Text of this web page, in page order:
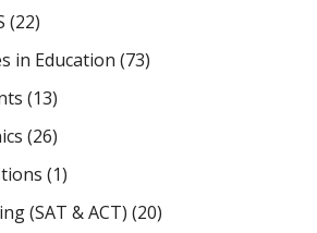
(22)
in Education (73)
(13)
(26)
(1)
(SAT & ACT) (20)